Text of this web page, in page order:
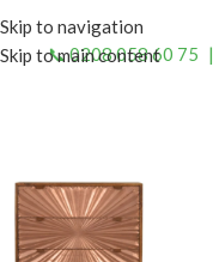
Skip to navigation
Skip to main content
📞 0208 058 60 75 |